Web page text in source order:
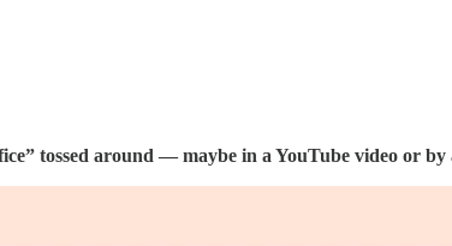
tossed around — maybe in a YouTube video or